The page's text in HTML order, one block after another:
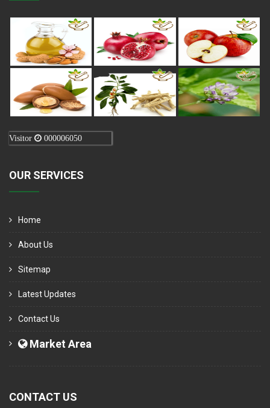
Visitor 000006050
OUR SERVICES
Home
About Us
Sitemap
Latest Updates
Contact Us
Market Area
CONTACT US